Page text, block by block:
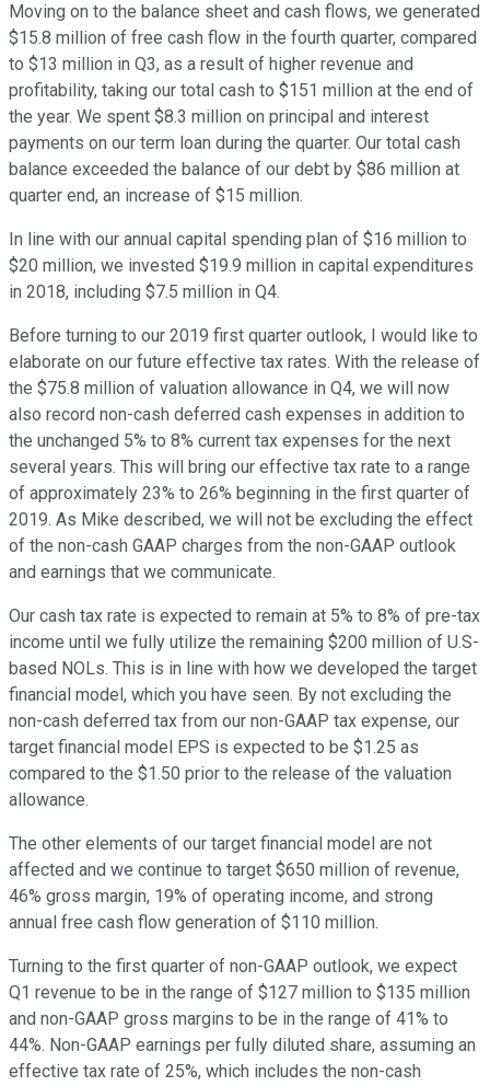
Moving on to the balance sheet and cash flows, we generated
$15.8 million of free cash flow in the fourth quarter, compared
to $13 million in Q3, as a result of higher revenue and
profitability, taking our total cash to $151 million at the end of
the year. We spent $8.3 million on principal and interest
payments on our term loan during the quarter. Our total cash
balance exceeded the balance of our debt by $86 million at
quarter end, an increase of $15 million.
In line with our annual capital spending plan of $16 million to
$20 million, we invested $19.9 million in capital expenditures
in 2018, including $7.5 million in Q4.
Before turning to our 2019 first quarter outlook, I would like to
elaborate on our future effective tax rates. With the release of
the $75.8 million of valuation allowance in Q4, we will now
also record non-cash deferred cash expenses in addition to
the unchanged 5% to 8% current tax expenses for the next
several years. This will bring our effective tax rate to a range
of approximately 23% to 26% beginning in the first quarter of
2019. As Mike described, we will not be excluding the effect
of the non-cash GAAP charges from the non-GAAP outlook
and earnings that we communicate.
Our cash tax rate is expected to remain at 5% to 8% of pre-tax
income until we fully utilize the remaining $200 million of U.S-
based NOLs. This is in line with how we developed the target
financial model, which you have seen. By not excluding the
non-cash deferred tax from our non-GAAP tax expense, our
target financial model EPS is expected to be $1.25 as
compared to the $1.50 prior to the release of the valuation
allowance.
The other elements of our target financial model are not
affected and we continue to target $650 million of revenue,
46% gross margin, 19% of operating income, and strong
annual free cash flow generation of $110 million.
Turning to the first quarter of non-GAAP outlook, we expect
Q1 revenue to be in the range of $127 million to $135 million
and non-GAAP gross margins to be in the range of 41% to
44%. Non-GAAP earnings per fully diluted share, assuming an
effective tax rate of 25%, which includes the non-cash